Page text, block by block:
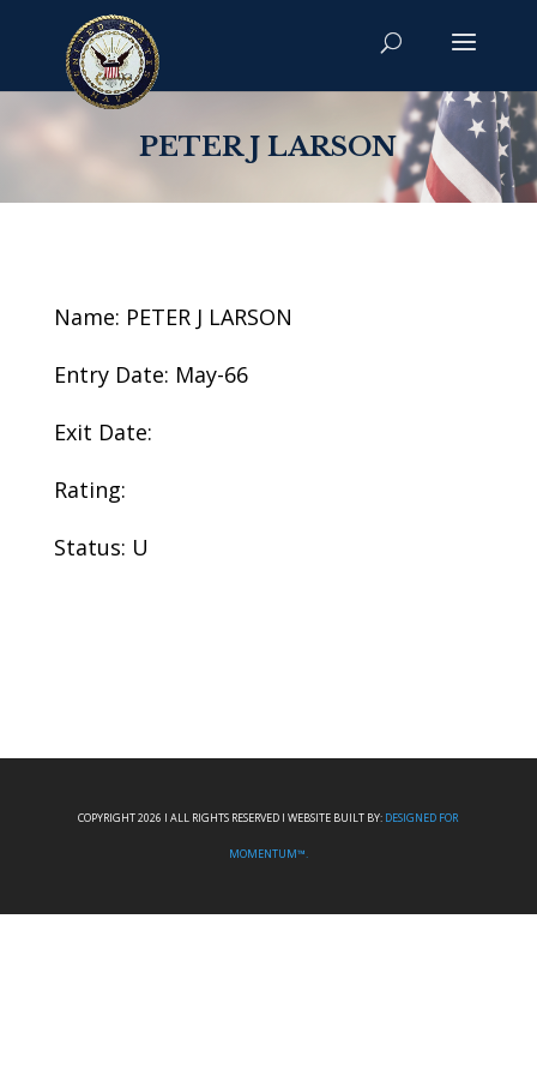
PETER J LARSON
Name: PETER J LARSON
Entry Date: May-66
Exit Date:
Rating:
Status: U
COPYRIGHT 2026 I ALL RIGHTS RESERVED I WEBSITE BUILT BY: DESIGNED FOR
MOMENTUM™.